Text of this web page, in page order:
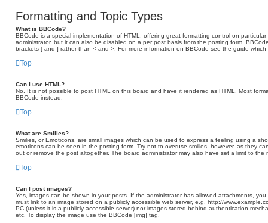
Formatting and Topic Types
What is BBCode?
BBCode is a special implementation of HTML, offering great formatting control on
administrator, but it can also be disabled on a per post basis from the posting form.
brackets [ and ] rather than < and >. For more information on BBCode see the guide
Top
Can I use HTML?
No. It is not possible to post HTML on this board and have it rendered as HTML. Most
BBCode instead.
Top
What are Smilies?
Smilies, or Emoticons, are small images which can be used to express a feeling using a
emoticons can be seen in the posting form. Try not to overuse smilies, however, as they
out or remove the post altogether. The board administrator may also have set a limit to the
Top
Can I post images?
Yes, images can be shown in your posts. If the administrator has allowed attachments,
must link to an image stored on a publicly accessible web server, e.g. http://
PC (unless it is a publicly accessible server) nor images stored behind authentication
etc. To display the image use the BBCode [img] tag.